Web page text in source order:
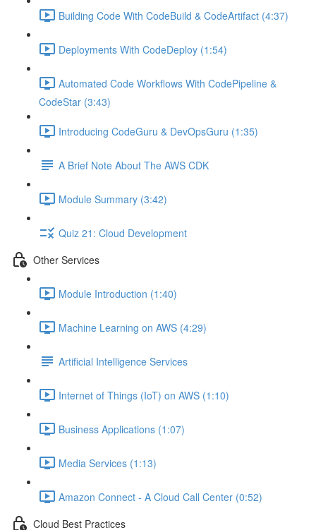
Building Code With CodeBuild & CodeArtifact (4:37)
Deployments With CodeDeploy (1:54)
Automated Code Workflows With CodePipeline &
CodeStar (3:43)
Introducing CodeGuru & DevOpsGuru (1:35)
A Brief Note About The AWS CDK
Module Summary (3:42)
Quiz 21: Cloud Development
Other Services
Module Introduction (1:40)
Machine Learning on AWS (4:29)
Artificial Intelligence Services
Internet of Things (IoT) on AWS (1:10)
Business Applications (1:07)
Media Services (1:13)
Amazon Connect - A Cloud Call Center (0:52)
Cloud Best Practices